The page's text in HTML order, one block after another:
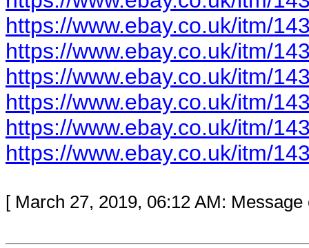
https://www.ebay.co.uk/itm/
https://www.ebay.co.uk/itm/
https://www.ebay.co.uk/itm/
https://www.ebay.co.uk/itm/
https://www.ebay.co.uk/itm/
https://www.ebay.co.uk/itm/
[ March 27, 2019, 06:12 AM: